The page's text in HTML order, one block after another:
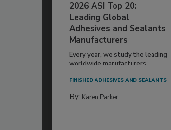
2026 ASI Top 20:
Leading Global
Adhesives and Sealants
Manufacturers
Every year, we study the leading
worldwide manufacturers...
FINISHED ADHESIVES AND SEALANTS
By: Karen Parker